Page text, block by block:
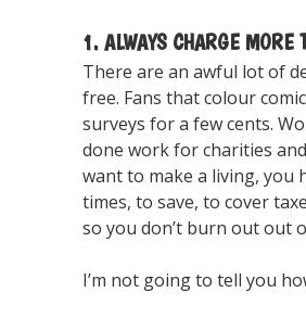
1. ALWAYS CHARGE MORE
There are an awful lot of
free. Fans that colour
surveys for a few cents.
done work for charities
want to make a living, you
times, to save, to cover
so you don’t burn out out
I’m not going to tell you